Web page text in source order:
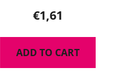
product
rating
is
5,0
€1,61
ADD TO CART